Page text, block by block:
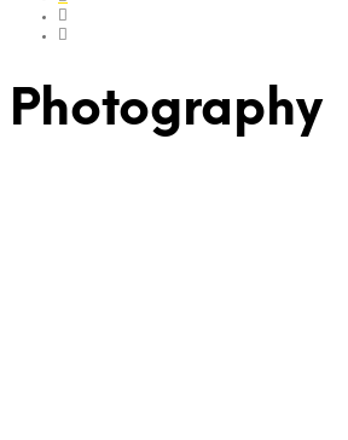
Photography